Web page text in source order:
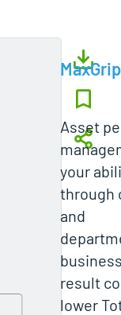
MaxGrip
Asset
your
through
and
result
lower